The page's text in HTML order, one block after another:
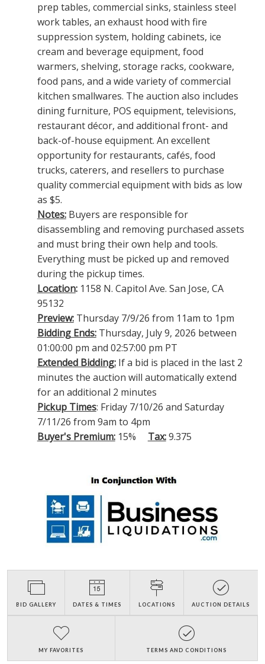
prep tables, commercial sinks, stainless steel
work tables, an exhaust hood with fire
suppression system, holding cabinets, ice
cream and beverage equipment, food
warmers, shelving, storage racks, cookware,
food pans, and a wide variety of commercial
kitchen smallwares. The auction also includes
dining furniture, POS equipment, televisions,
restaurant décor, and additional front- and
back-of-house equipment. An excellent
opportunity for restaurants, cafés, food
trucks, caterers, and resellers to purchase
quality commercial equipment with bids as low
as $5.
Notes: Buyers are responsible for
disassembling and removing purchased assets
and must bring their own help and tools.
Everything must be picked up and removed
during the pickup times.
Location: 1158 N. Capitol Ave. San Jose, CA
95132
Preview:Thursday 7/9/26 from 11am to 1pm
Bidding Ends:Thursday, July 9, 2026 between
01:00:00 pm and 02:57:00 pm PT
Extended Bidding: If a bid is placed in the last 2
minutes the auction will automatically extend
for an additional 2 minutes
Pickup Times: Friday 7/10/26 and Saturday
7/11/26 from 9am to 4pm
Buyer's Premium:15% Tax:9.375
BID GALLERY DATES & TIMES LOCATIONS AUCTION DETAILS
MY FAVORITES TERMS AND CONDITIONS